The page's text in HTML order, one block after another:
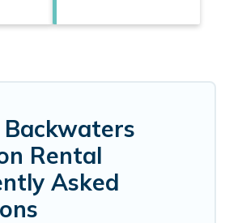
Backwaters
Rental
Asked